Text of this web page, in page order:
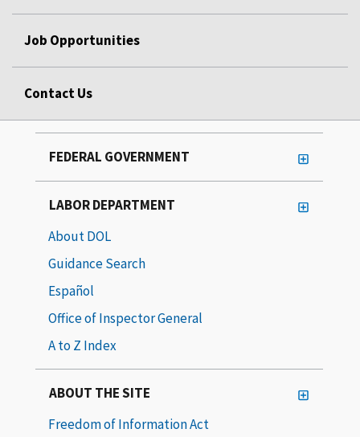
Job Opportunities
Contact Us
FEDERAL GOVERNMENT
LABOR DEPARTMENT
About DOL
Guidance Search
Español
Office of Inspector General
A to Z Index
ABOUT THE SITE
Freedom of Information Act